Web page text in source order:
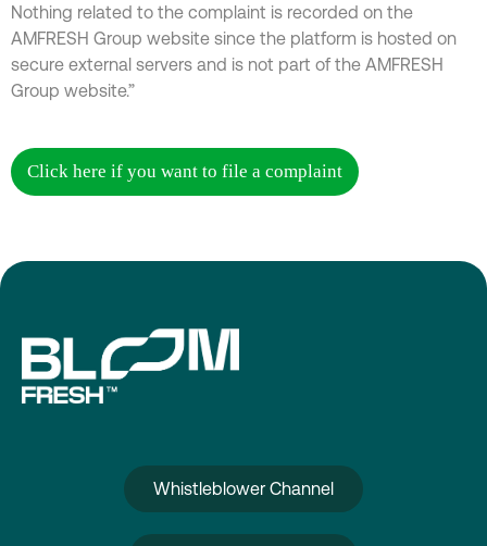
Nothing related to the complaint is recorded on the
AMFRESH Group website since the platform is hosted on
secure external servers and is not part of the AMFRESH
Group website.”
Click here if you want to file a complaint
Whistleblower Channel